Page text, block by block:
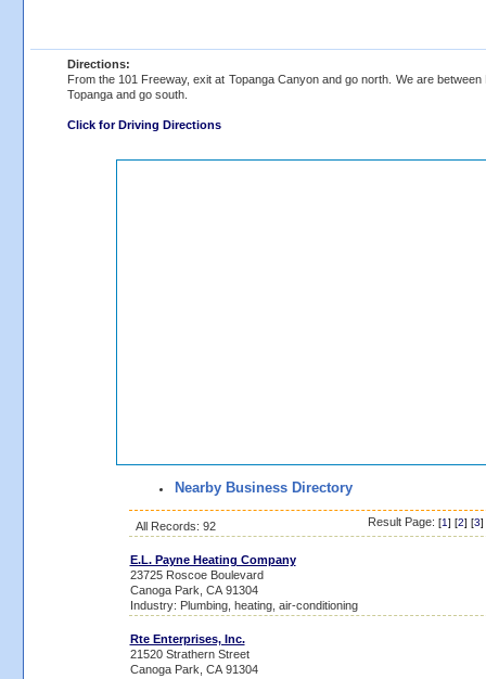
Directions:
From the 101 Freeway, exit at Topanga Canyon and go north. We are
Topanga and go south.
Click for Driving Directions
Nearby Business Directory
All Records: 92 Result Page: [1] [2] [3]
E.L. Payne Heating Company
23725 Roscoe Boulevard
Canoga Park, CA 91304
Industry: Plumbing, heating, air-conditioning
Rte Enterprises, Inc.
21520 Strathern Street
Canoga Park, CA 91304